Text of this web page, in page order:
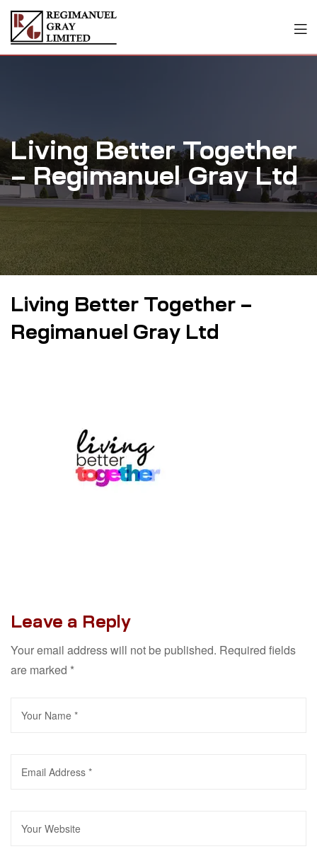
Living Better Together
– Regimanuel Gray Ltd
Living Better Together –
Regimanuel Gray Ltd
Leave a Reply
Your email address will not be published. Required fields
are marked *